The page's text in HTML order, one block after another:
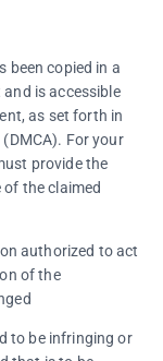
been copied in a
is accessible
as set forth in
For your
provide the
the claimed
authorized to act
of the
to be infringing or